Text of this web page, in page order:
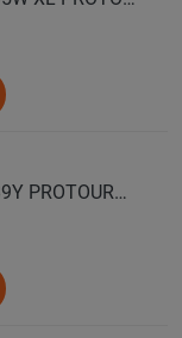
DAVANTI Автошина 225/40 ZR19 89Y PROTOURA SPORT RPR RFT (run flat) лето